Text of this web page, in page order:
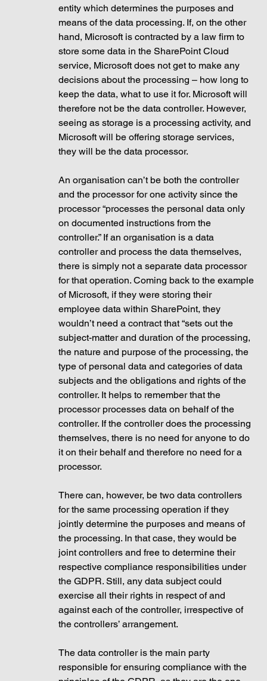
entity which determines the purposes and
means of the data processing. If, on the other
hand, Microsoft is contracted by a law firm to
store some data in the SharePoint Cloud
service, Microsoft does not get to make any
decisions about the processing – how long to
keep the data, what to use it for. Microsoft will
therefore not be the data controller. However,
seeing as storage is a processing activity, and
Microsoft will be offering storage services,
they will be the data processor.
An organisation can’t be both the controller
and the processor for one activity since the
processor “processes the personal data only
on documented instructions from the
controller.” If an organisation is a data
controller and process the data themselves,
there is simply not a separate data processor
for that operation. Coming back to the example
of Microsoft, if they were storing their
employee data within SharePoint, they
wouldn’t need a contract that “sets out the
subject-matter and duration of the processing,
the nature and purpose of the processing, the
type of personal data and categories of data
subjects and the obligations and rights of the
controller. It helps to remember that the
processor processes data on behalf of the
controller. If the controller does the processing
themselves, there is no need for anyone to do
it on their behalf and therefore no need for a
processor.
There can, however, be two data controllers
for the same processing operation if they
jointly determine the purposes and means of
the processing. In that case, they would be
joint controllers and free to determine their
respective compliance responsibilities under
the GDPR. Still, any data subject could
exercise all their rights in respect of and
against each of the controller, irrespective of
the controllers’ arrangement.
The data controller is the main party
responsible for ensuring compliance with the